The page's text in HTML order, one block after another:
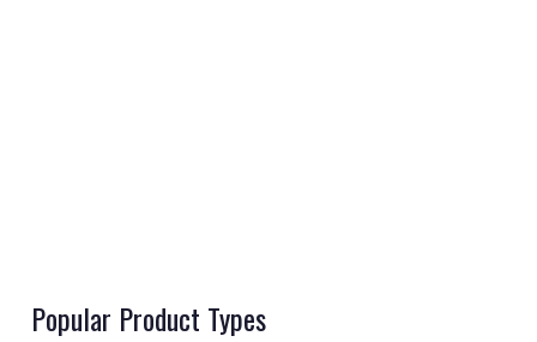
Popular Product Types